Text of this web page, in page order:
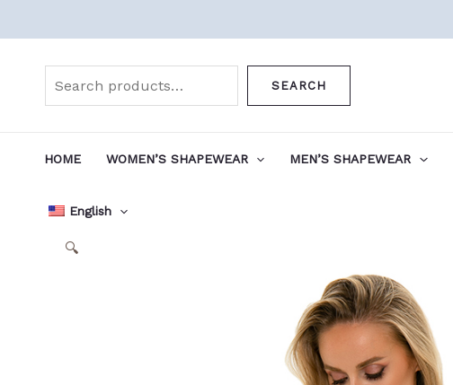
SEARCH
HOME WOMEN’S SHAPEWEAR MEN’S SHAPEWEAR
English
🔍